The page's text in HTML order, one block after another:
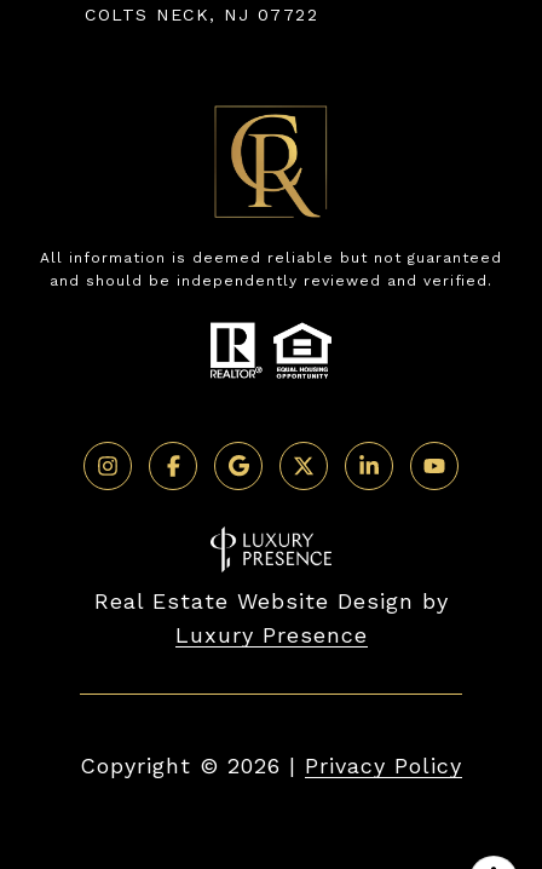
COLTS NECK, NJ 07722
All information is deemed reliable but not guaranteed
and should be independently reviewed and verified.
Real Estate Website Design by
Luxury Presence
Copyright © 2026 | Privacy Policy